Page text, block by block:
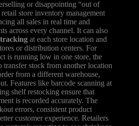
or disappointing “out of
store inventory management
all sales in real time and
across every channel. It can also
at each store location and
or distribution centers. For
is running low in one store, the
transfer stock from another location
from a different warehouse,
Features like barcode scanning at
shelf restocking ensure that
is recorded accurately. The
errors, consistent product
customer experience. Retailers